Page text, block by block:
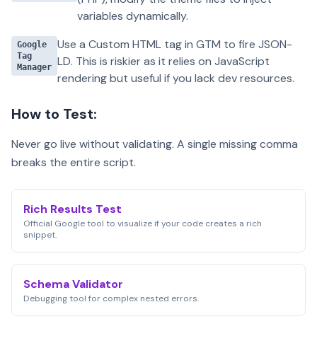
variables dynamically.
Google
Tag
Manager
Use a Custom HTML tag in GTM to fire JSON-
LD. This is riskier as it relies on JavaScript
rendering but useful if you lack dev resources.
How to Test:
Never go live without validating. A single missing comma
breaks the entire script.
Rich Results Test
Official Google tool to visualize if your code creates a rich
snippet.
Schema Validator
Debugging tool for complex nested errors.